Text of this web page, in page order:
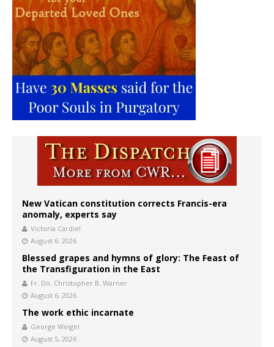
New Vatican constitution corrects Francis-era
anomaly, experts say
Victoria Cardiel
August 6, 2026
Blessed grapes and hymns of glory: The Feast of
the Transfiguration in the East
Fr. Dn. Christopher B. Warner
August 6, 2026
The work ethic incarnate
George Weigel
August 5, 2026